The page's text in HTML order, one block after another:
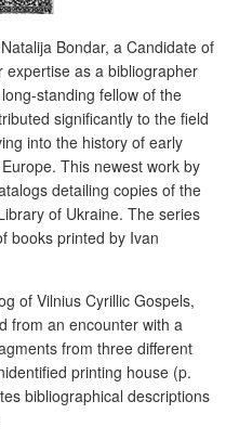
Bondar, a Candidate of
expertise as a bibliographer
standing fellow of the
significantly to the field
into the history of early
This newest work by
detailing copies of the
of Ukraine. The series
books printed by Ivan
of Vilnius Cyrillic Gospels,
from an encounter with a
from three different
printing house (p.
bibliographical descriptions